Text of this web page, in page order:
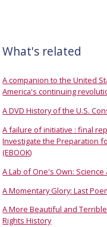
What's related
A companion to the United
America's continuing
A DVD History of the U.S.
A failure of initiative : final
Investigate the Preparation
(EBOOK)
A Lab of One's Own:
A Momentary Glory: Last
A More Beautiful and
Rights History